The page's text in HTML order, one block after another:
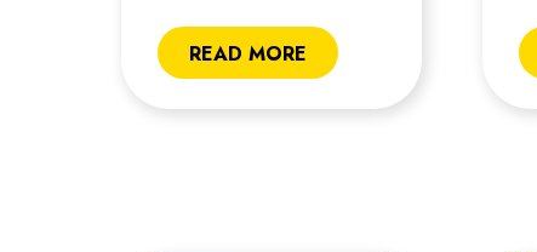
READ MORE